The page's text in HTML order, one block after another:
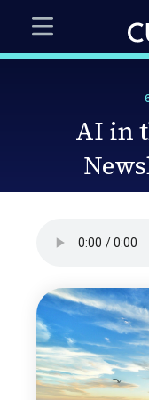
AI in